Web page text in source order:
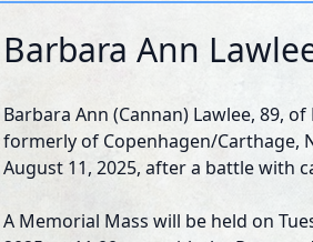
Barbara Ann
Barbara Ann (Cannan) Lawlee, 89, of
formerly of Copenhagen/Carthage,
August 11, 2025, after a battle with
A Memorial Mass will be held on